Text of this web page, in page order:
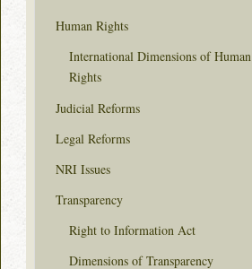
Human Rights
International Dimensions of Human
Rights
Judicial Reforms
Legal Reforms
NRI Issues
Transparency
Right to Information Act
Dimensions of Transparency